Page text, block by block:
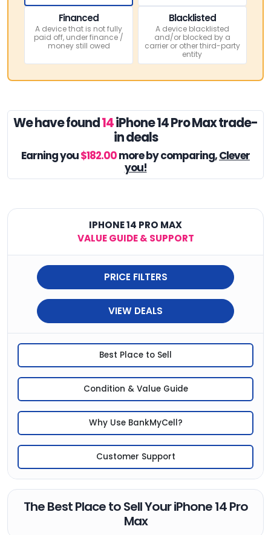
Financed
A device that is not fully
paid off, under finance /
money still owed
Blacklisted
A device blacklisted
and/or blocked by a
carrier or other third-party
entity
We have found14iPhone 14 Pro Max trade-
in deals
Earning you$182.00more by comparing,Clever
you!
IPHONE 14 PRO MAX
VALUE GUIDE & SUPPORT
PRICE FILTERS
VIEW DEALS
Best Place to Sell
Condition & Value Guide
Why Use BankMyCell?
Customer Support
The Best Place to Sell Your iPhone 14 Pro
Max